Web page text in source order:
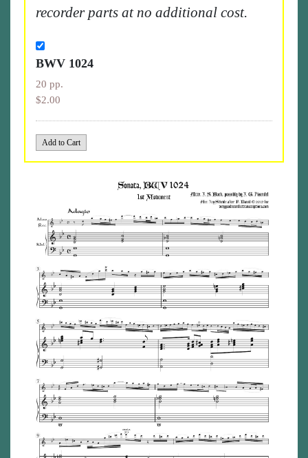
recorder parts at no additional cost.
BWV 1024
20 pp.
$2.00